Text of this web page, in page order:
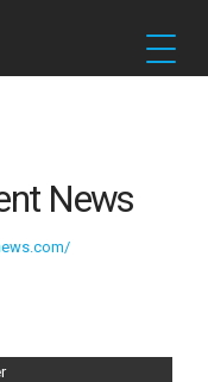
News